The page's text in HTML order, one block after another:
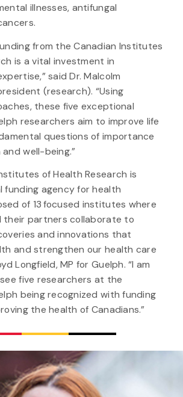
illnesses, antifungal
from the Canadian Institutes
is a vital investment in
said Dr. Malcolm
(research). “Using
these five exceptional
researchers aim to improve life
questions of importance
well-being.”
of Health Research is
funding agency for health
of 13 focused institutes where
their partners collaborate to
and innovations that
and strengthen our health care
Longfield, MP for Guelph. “I am
five researchers at the
being recognized with funding
the health of Canadians.”